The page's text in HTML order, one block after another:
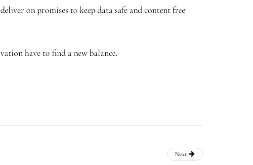
on promises to keep data safe and content free
have to find a new balance.
Next